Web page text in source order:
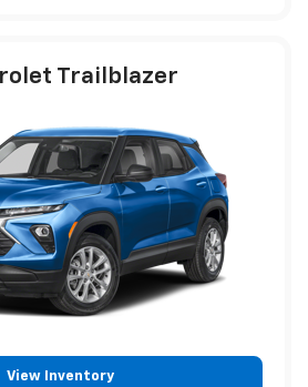
Trailblazer
View Inventory